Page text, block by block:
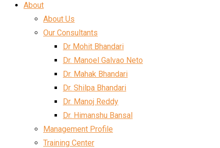
About
About Us
Our Consultants
Dr Mohit Bhandari
Dr. Manoel Galvao Neto
Dr. Mahak Bhandari
Dr. Shilpa Bhandari
Dr. Manoj Reddy
Dr. Himanshu Bansal
Management Profile
Training Center